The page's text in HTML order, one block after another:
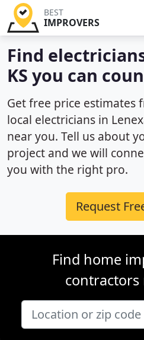
BEST
IMPROVERS
Find
KS you can
Get free price estimates
local electricians in
near you. Tell us about
project and we will
you with the right pro.
Request
Find home
contractors